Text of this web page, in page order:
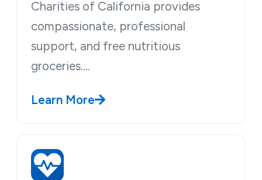
Charities of California provides
compassionate, professional
support, and free nutritious
groceries.…
Learn More